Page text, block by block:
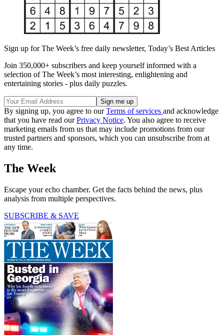
Sign up for The Week’s free daily newsletter, Today’s Best Articles
Join 350,000+ subscribers and keep yourself informed with a
selection of The Week’s most interesting, enlightening and
entertaining stories - plus daily puzzles.
By signing up, you agree to ourTerms of services and acknowledge
that you have read ourPrivacy Notice. You also agree to receive
marketing emails from us that may include promotions from our
trusted partners and sponsors, which you can unsubscribe from at
any time.
The Week
Escape your echo chamber. Get the facts behind the news, plus
analysis from multiple perspectives.
SUBSCRIBE & SAVE